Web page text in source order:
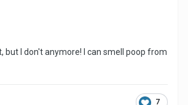
I don't anymore! I can smell poop from
7